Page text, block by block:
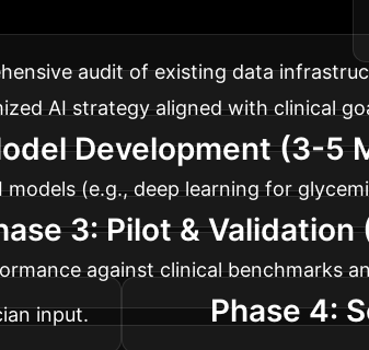
audit of existing data
AI strategy aligned with clinical
Development (3-5
(e.g., deep learning for
3: Pilot &
against clinical benchmarks
input.
Phase 4: